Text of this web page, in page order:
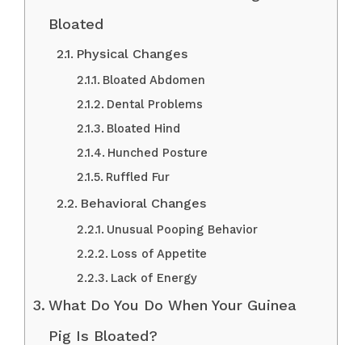
Bloated
Physical Changes
Bloated Abdomen
Dental Problems
Bloated Hind
Hunched Posture
Ruffled Fur
Behavioral Changes
Unusual Pooping Behavior
Loss of Appetite
Lack of Energy
What Do You Do When Your Guinea
Pig Is Bloated?